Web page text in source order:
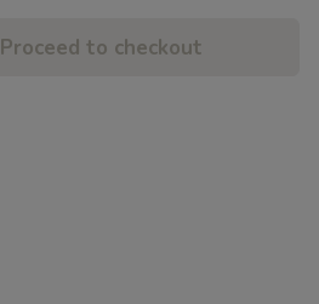
Proceed to checkout